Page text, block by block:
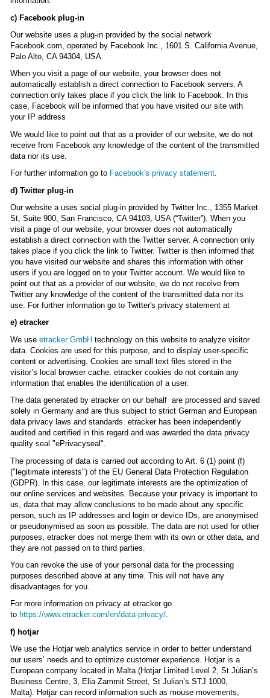
c) Facebook plug-in
Our website uses a plug-in provided by the social network
Facebook.com, operated by Facebook Inc., 1601 S. California Avenue,
Palo Alto, CA 94304, USA.
When you visit a page of our website, your browser does not
automatically establish a direct connection to Facebook servers. A
connection only takes place if you click the link to Facebook. In this
case, Facebook will be informed that you have visited our site with
your IP address
We would like to point out that as a provider of our website, we do not
receive from Facebook any knowledge of the content of the transmitted
data nor its use.
For further information go to Facebook's privacy statement.
d) Twitter plug-in
Our website a uses social plug-in provided by Twitter Inc., 1355 Market
St, Suite 900, San Francisco, CA 94103, USA (“Twitter”). When you
visit a page of our website, your browser does not automatically
establish a direct connection with the Twitter server. A connection only
takes place if you click the link to Twitter. Twitter is then informed that
you have visited our website and shares this information with other
users if you are logged on to your Twitter account. We would like to
point out that as a provider of our website, we do not receive from
Twitter any knowledge of the content of the transmitted data nor its
use. For further information go to Twitter's privacy statement at
e) etracker
We use etracker GmbH technology on this website to analyze visitor
data. Cookies are used for this purpose, and to display user-specific
content or advertising. Cookies are small text files stored in the
visitor’s local browser cache. etracker cookies do not contain any
information that enables the identification of a user.
The data generated by etracker on our behalf are processed and saved
solely in Germany and are thus subject to strict German and European
data privacy laws and standards. etracker has been independently
audited and certified in this regard and was awarded the data privacy
quality seal "ePrivacyseal".
The processing of data is carried out according to Art. 6 (1) point (f)
("legitimate interests") of the EU General Data Protection Regulation
(GDPR). In this case, our legitimate interests are the optimization of
our online services and websites. Because your privacy is important to
us, data that may allow conclusions to be made about any specific
person, such as IP addresses and login or device IDs, are anonymised
or pseudonymised as soon as possible. The data are not used for other
purposes, etracker does not merge them with its own or other data, and
they are not passed on to third parties.
You can revoke the use of your personal data for the processing
purposes described above at any time. This will not have any
disadvantages for you.
For more information on privacy at etracker go
to https://www.etracker.com/en/data-privacy/.
f) hotjar
We use the Hotjar web analytics service in order to better understand
our users’ needs and to optimize customer experience. Hotjar is a
European company located in Malta (Hotjar Limited Level 2, St Julian’s
Business Centre, 3, Elia Zammit Street, St Julian’s STJ 1000,
Malta). Hotjar can record information such as mouse movements,